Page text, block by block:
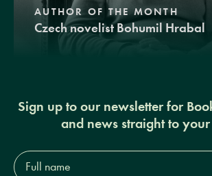
AUTHOR OF THE MONTH
Czech novelist Bohumil Hrabal
Sign up to our newsletter for
and news straight to
Full
name*